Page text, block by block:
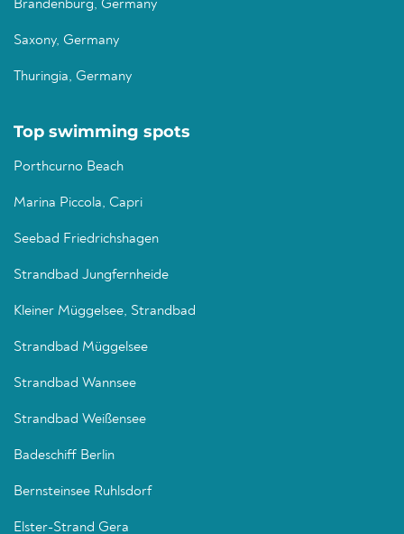
Brandenburg, Germany
Saxony, Germany
Thuringia, Germany
Top swimming spots
Porthcurno Beach
Marina Piccola, Capri
Seebad Friedrichshagen
Strandbad Jungfernheide
Kleiner Müggelsee, Strandbad
Strandbad Müggelsee
Strandbad Wannsee
Strandbad Weißensee
Badeschiff Berlin
Bernsteinsee Ruhlsdorf
Elster-Strand Gera